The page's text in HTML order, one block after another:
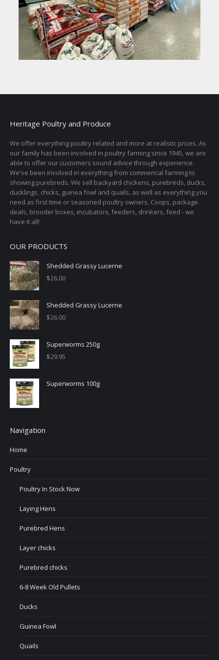
Heritage Poultry and Produce
We offer everything poultry related and more at realistic prices. As
our family has been involved in poultry farming since 1945, we are
able to offer our customers sound advice through experience.
We've been involved in everything from commerical farming to
showing purebreds. We sell backyard chickens, purebreds, ducks,
ducklings, chicks, guinea fowl and quails, as well as everything you
need as first time or seasoned poultry owners. Coops, package
deals, brooder boxes, incubators, feeders, drinkers, feed - we
have it all!
OUR PRODUCTS
Shedded Grassy Lucerne
$26.00
Shedded Grassy Lucerne
$26.00
Superworms 250g
$29.95
Superworms 100g
Navigation
Home
Poultry
Poultry In Stock Now
Laying Hens
Purebred Hens
Layer chicks
Purebred chicks
6-8 Week Old Pullets
Ducks
Guinea Fowl
Quails